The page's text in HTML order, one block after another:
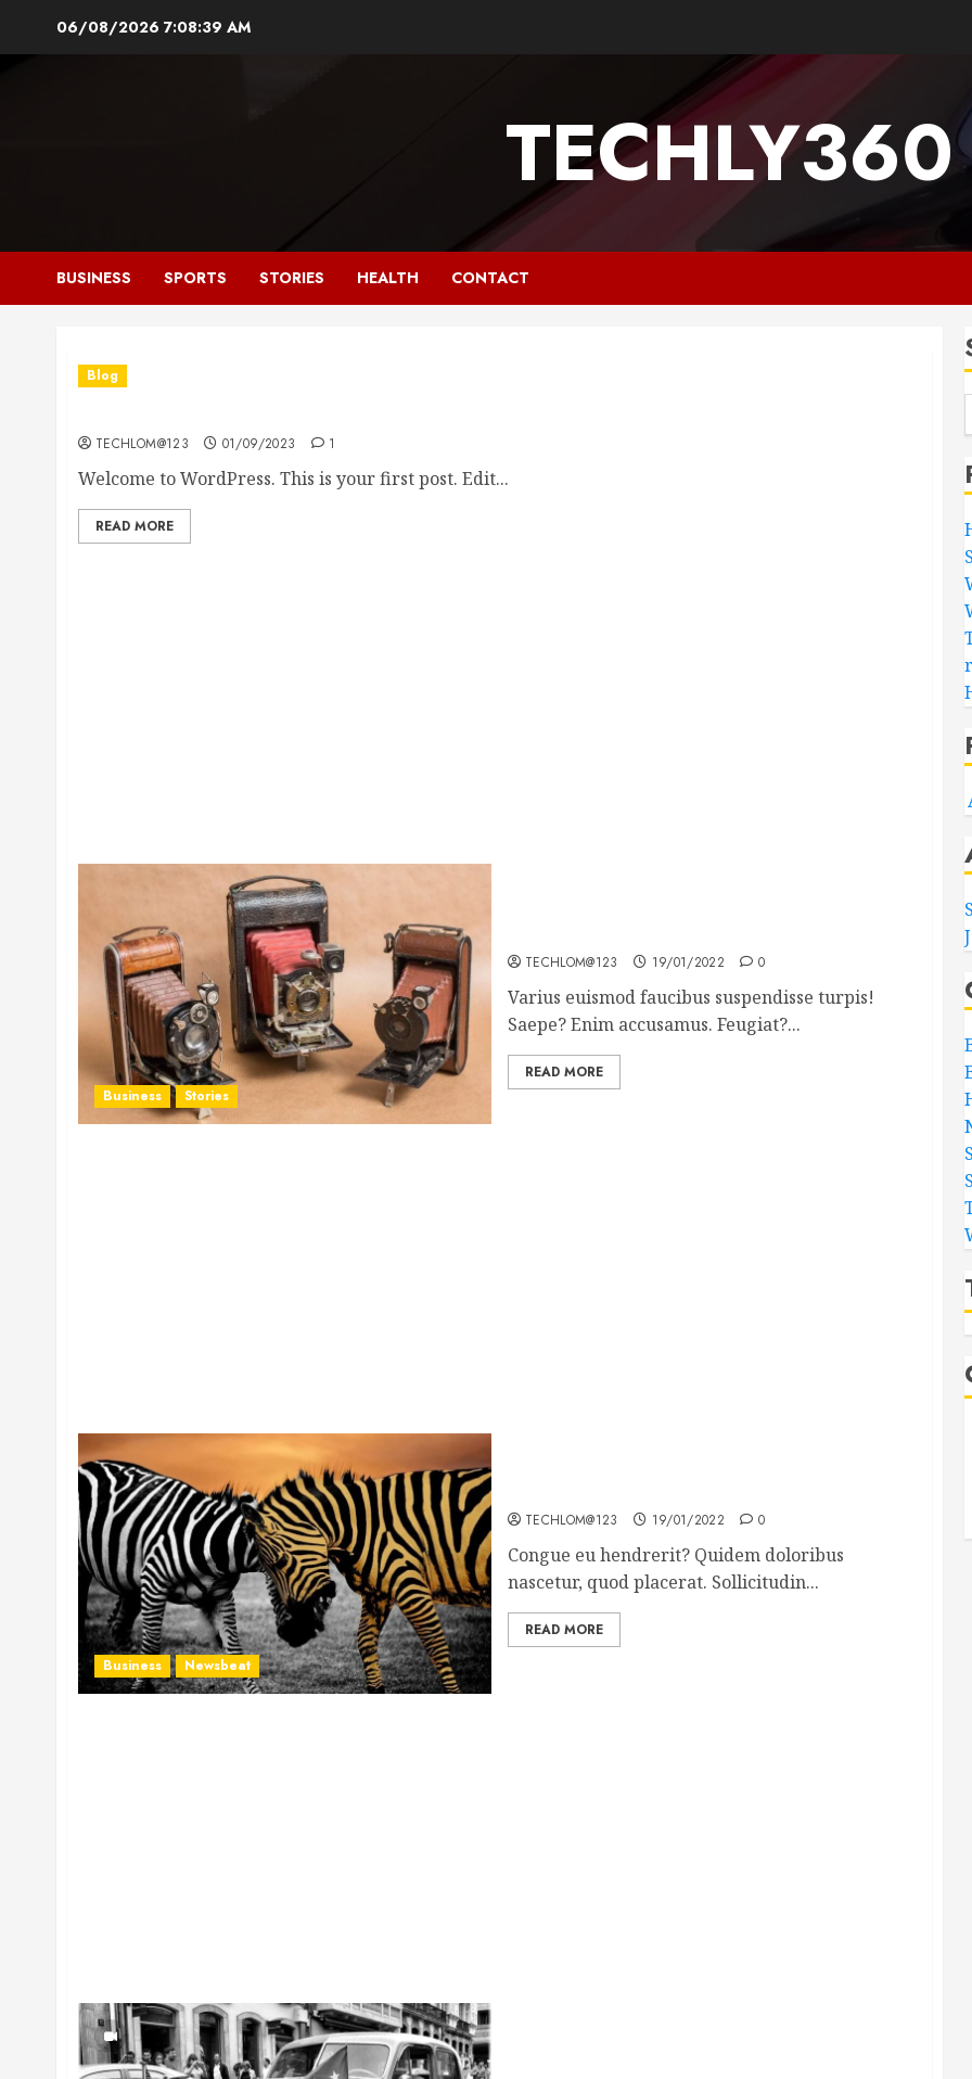
06/08/2026 7:08:40 AM
TECHLY360
BUSINESS SPORTS STORIES HEALTH CONTACT
Blog
TECHLOM@123 01/09/2023 1
Welcome to WordPress. This is your first post. Edit...
READ MORE
Business Stories
TECHLOM@123 19/01/2022 0
Varius euismod faucibus suspendisse turpis!
Saepe? Enim accusamus. Feugiat?...
READ MORE
Business Newsbeat
TECHLOM@123 19/01/2022 0
Congue eu hendrerit? Quidem doloribus
nascetur, quod placerat. Sollicitudin...
READ MORE